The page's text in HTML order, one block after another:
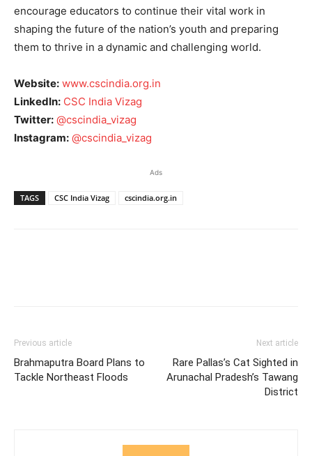
encourage educators to continue their vital work in
shaping the future of the nation’s youth and preparing
them to thrive in a dynamic and challenging world.
Website: www.cscindia.org.in
LinkedIn: CSC India Vizag
Twitter: @cscindia_vizag
Instagram: @cscindia_vizag
Ads
TAGS CSC India Vizag cscindia.org.in
Previous article
Brahmaputra Board Plans to
Tackle Northeast Floods
Next article
Rare Pallas’s Cat Sighted in
Arunachal Pradesh’s Tawang
District